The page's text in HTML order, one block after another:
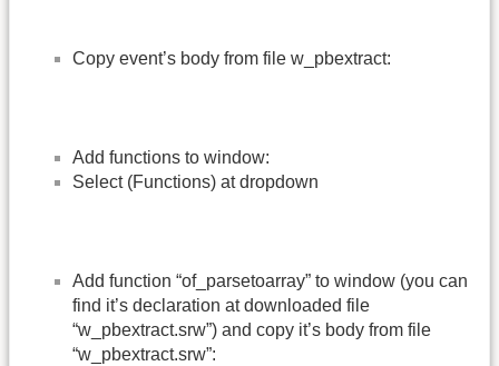
Copy event’s body from file w_pbextract:
Add functions to window:
Select (Functions) at dropdown
Add function “of_parsetoarray” to window (you can
find it’s declaration at downloaded file
“w_pbextract.srw”) and copy it’s body from file
“w_pbextract.srw”: